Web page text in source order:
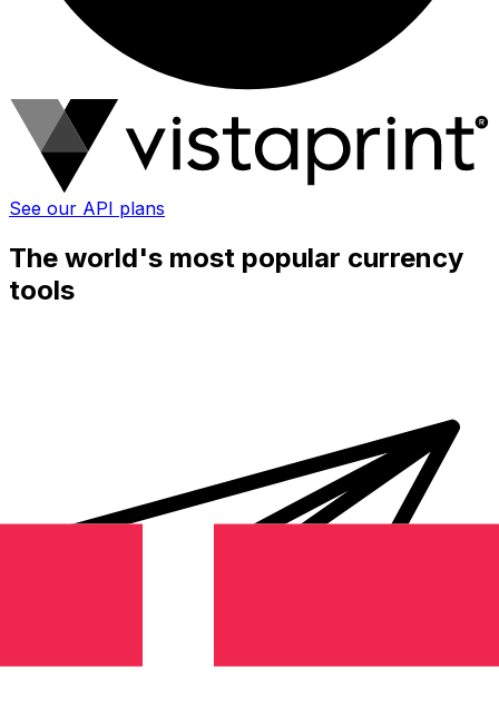
See our API plans
The world's most popular currency
tools